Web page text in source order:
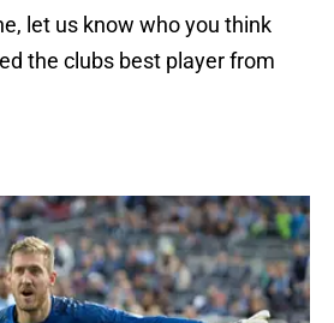
let us know who you think
the clubs best player from